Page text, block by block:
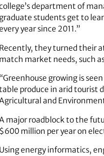
department of
graduate students get to
year since 2011.”
Recently, they turned their
match market needs, such
“Greenhouse growing is
produce in arid tourist
and
major roadblock to the
$600 million per year on
Using energy informatics,